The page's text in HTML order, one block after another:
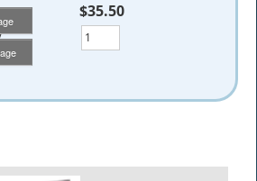
$35.50